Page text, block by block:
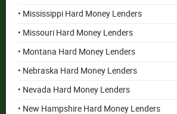
• Mississippi Hard Money Lenders
• Missouri Hard Money Lenders
• Montana Hard Money Lenders
• Nebraska Hard Money Lenders
• Nevada Hard Money Lenders
• New Hampshire Hard Money Lenders